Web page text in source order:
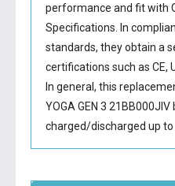
performance and fit with
Specifications. In
standards, they obtain a
certifications such as CE,
In general, this
YOGA GEN 3
charged/discharged up to